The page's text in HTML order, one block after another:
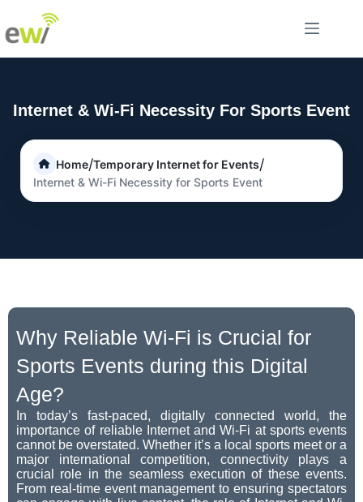
Internet & Wi-Fi Necessity For Sports Event
Home/Temporary Internet for Events/
Internet & Wi-Fi Necessity for Sports Event
Why Reliable Wi-Fi is Crucial for
Sports Events during this Digital
Age?
In today’s fast-paced, digitally connected world, the
importance of reliable Internet and Wi-Fi at sports events
cannot be overstated. Whether it’s a local sports meet or a
major international competition, connectivity plays a
crucial role in the seamless execution of these events.
From real-time event management to ensuring spectators